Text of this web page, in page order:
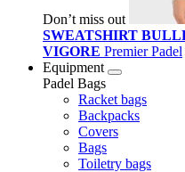
Don’t miss out
SWEATSHIRT
VIGORE Premier Padel
Equipment
Padel Bags
Racket bags
Backpacks
Covers
Bags
Toiletry bags